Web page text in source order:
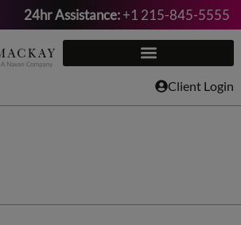
24hr Assistance:+1 215-845-5555
Client Login